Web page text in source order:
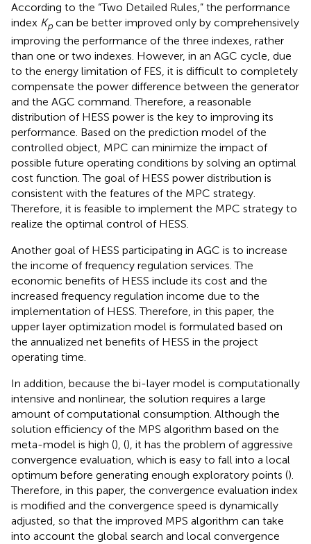
According to the “Two Detailed Rules,” the performance
index Kpcan be better improved only by comprehensively
improving the performance of the three indexes, rather
than one or two indexes. However, in an AGC cycle, due
to the energy limitation of FES, it is difficult to completely
compensate the power difference between the generator
and the AGC command. Therefore, a reasonable
distribution of HESS power is the key to improving its
performance. Based on the prediction model of the
controlled object, MPC can minimize the impact of
possible future operating conditions by solving an optimal
cost function. The goal of HESS power distribution is
consistent with the features of the MPC strategy.
Therefore, it is feasible to implement the MPC strategy to
realize the optimal control of HESS.
Another goal of HESS participating in AGC is to increase
the income of frequency regulation services. The
economic benefits of HESS include its cost and the
increased frequency regulation income due to the
implementation of HESS. Therefore, in this paper, the
upper layer optimization model is formulated based on
the annualized net benefits of HESS in the project
operating time.
In addition, because the bi-layer model is computationally
intensive and nonlinear, the solution requires a large
amount of computational consumption. Although the
solution efficiency of the MPS algorithm based on the
meta-model is high (), (), it has the problem of aggressive
convergence evaluation, which is easy to fall into a local
optimum before generating enough exploratory points ().
Therefore, in this paper, the convergence evaluation index
is modified and the convergence speed is dynamically
adjusted, so that the improved MPS algorithm can take
into account the global search and local convergence